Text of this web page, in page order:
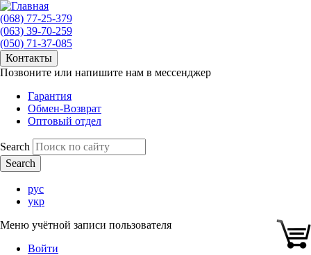
(068) 77-25-379
(063) 39-70-259
(050) 71-37-085
Контакты
Позвоните или напишите нам в мессенджер
Гарантия
Обмен-Возврат
Оптовый отдел
Search
рус
укр
Меню учётной записи пользователя
Войти